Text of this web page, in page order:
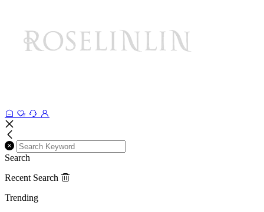
Search
Recent Search
Trending